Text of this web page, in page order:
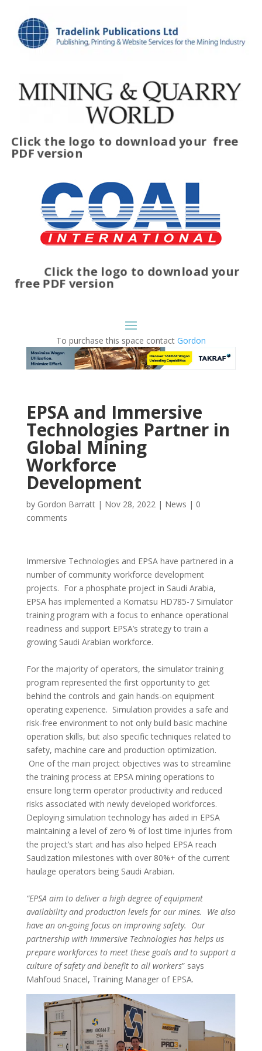
Click the logo to download your free
PDF version
Click the logo to download your
free PDF version
To purchase this space contact Gordon
EPSA and Immersive
Technologies Partner in
Global Mining
Workforce
Development
by Gordon Barratt| Nov 28, 2022| News | 0
comments
Immersive Technologies and EPSA have partnered in a
number of community workforce development
projects. For a phosphate project in Saudi Arabia,
EPSA has implemented a Komatsu HD785-7 Simulator
training program with a focus to enhance operational
readiness and support EPSA’s strategy to train a
growing Saudi Arabian workforce.
For the majority of operators, the simulator training
program represented the first opportunity to get
behind the controls and gain hands-on equipment
operating experience. Simulation provides a safe and
risk-free environment to not only build basic machine
operation skills, but also specific techniques related to
safety, machine care and production optimization.
One of the main project objectives was to streamline
the training process at EPSA mining operations to
ensure long term operator productivity and reduced
risks associated with newly developed workforces.
Deploying simulation technology has aided in EPSA
maintaining a level of zero % of lost time injuries from
the project’s start and has also helped EPSA reach
Saudization milestones with over 80%+ of the current
haulage operators being Saudi Arabian.
“EPSA aim to deliver a high degree of equipment
availability and production levels for our mines. We also
have an on-going focus on improving safety. Our
partnership with Immersive Technologies has helps us
prepare workforces to meet these goals and to support a
culture of safety and benefit to all workers” says
Mahfoud Snacel, Training Manager of EPSA.